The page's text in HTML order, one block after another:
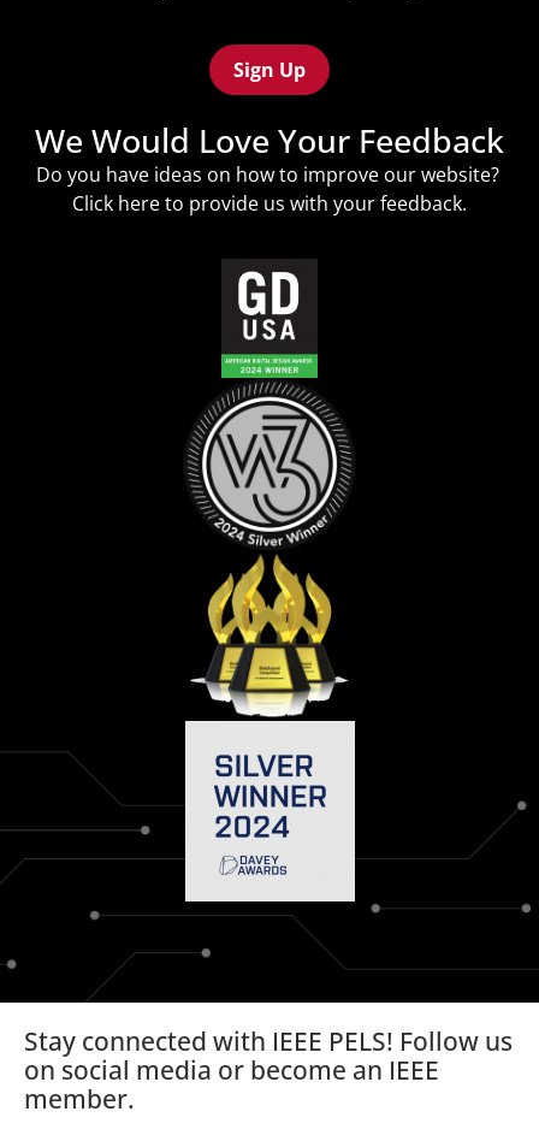
(Required)
We Would Love Your Feedback
Do you have ideas on how to improve our website?
Click hereto provide us with your feedback.
Stay connected with IEEE PELS! Follow us
on social media or become an IEEE
member.